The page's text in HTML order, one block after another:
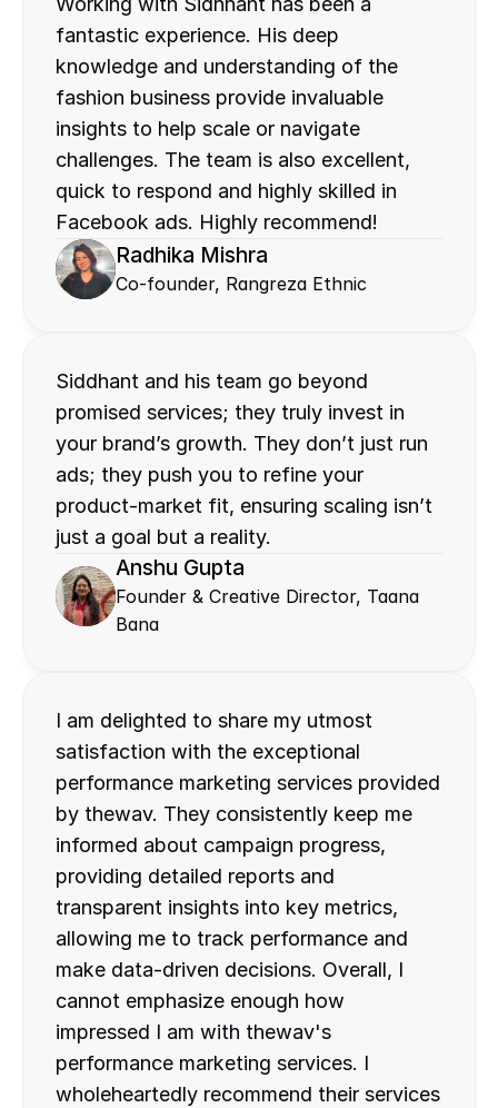
fantastic experience. His deep
knowledge and understanding of the
fashion business provide invaluable
insights to help scale or navigate
challenges. The team is also excellent,
quick to respond and highly skilled in
Facebook ads. Highly recommend!
Radhika Mishra
Co-founder, Rangreza Ethnic
Siddhant and his team go beyond
promised services; they truly invest in
your brand’s growth. They don’t just run
ads; they push you to refine your
product-market fit, ensuring scaling isn’t
just a goal but a reality.
Anshu Gupta
Founder & Creative Director, Taana
Bana
I am delighted to share my utmost
satisfaction with the exceptional
performance marketing services provided
by thewav. They consistently keep me
informed about campaign progress,
providing detailed reports and
transparent insights into key metrics,
allowing me to track performance and
make data-driven decisions. Overall, I
cannot emphasize enough how
impressed I am with thewav's
performance marketing services. I
wholeheartedly recommend their services